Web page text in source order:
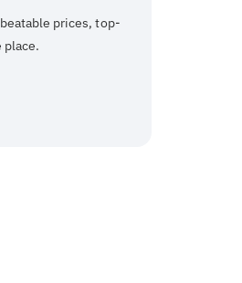
prices, top-
place.